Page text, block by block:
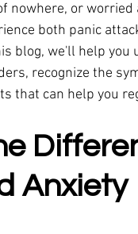
nowhere, or
both panic
blog, we'll help
recognize the
that can help you
Anxiety